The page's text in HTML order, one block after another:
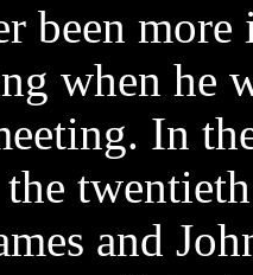
been
when he
In
and